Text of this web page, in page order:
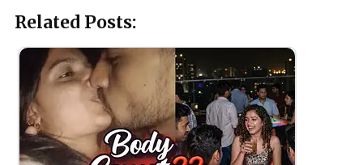
Related Posts: